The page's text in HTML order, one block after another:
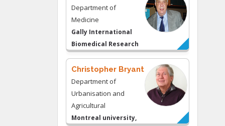
Department of
Medicine
Gally International
Biomedical Research
Christopher Bryant
Department of
Urbanisation and
Agricultural
Montreal university,